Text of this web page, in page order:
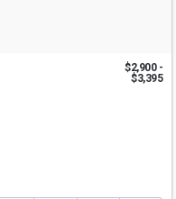
$2,900 -
$3,395